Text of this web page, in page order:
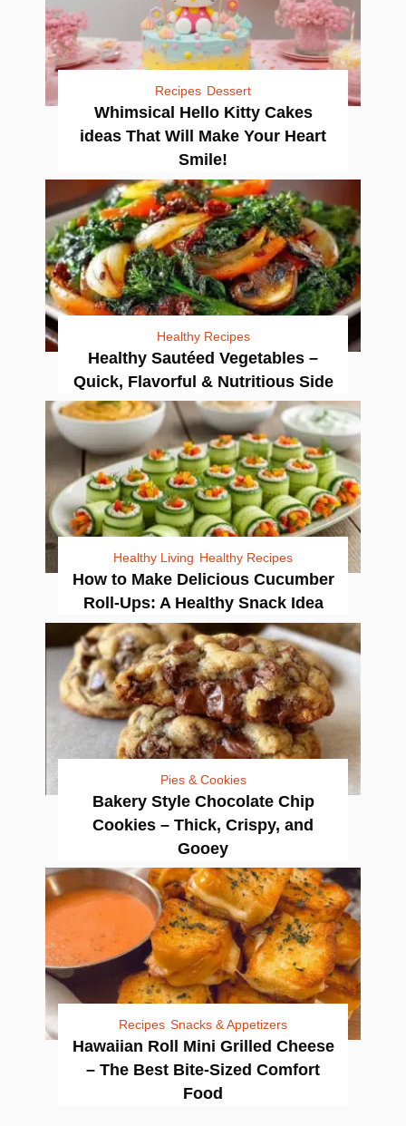
Recipes Dessert
Whimsical Hello Kitty Cakes
ideas That Will Make Your Heart
Smile!
Healthy Recipes
Healthy Sautéed Vegetables –
Quick, Flavorful & Nutritious Side
Healthy Living Healthy Recipes
How to Make Delicious Cucumber
Roll-Ups: A Healthy Snack Idea
Pies & Cookies
Bakery Style Chocolate Chip
Cookies – Thick, Crispy, and
Gooey
Recipes Snacks & Appetizers
Hawaiian Roll Mini Grilled Cheese
– The Best Bite-Sized Comfort
Food